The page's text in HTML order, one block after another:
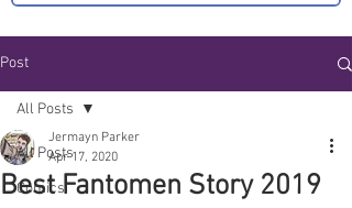
Post
All Posts
Comics
All Posts
Best Fantomen Story 2019
Jermayn Parker
Apr 17, 2020